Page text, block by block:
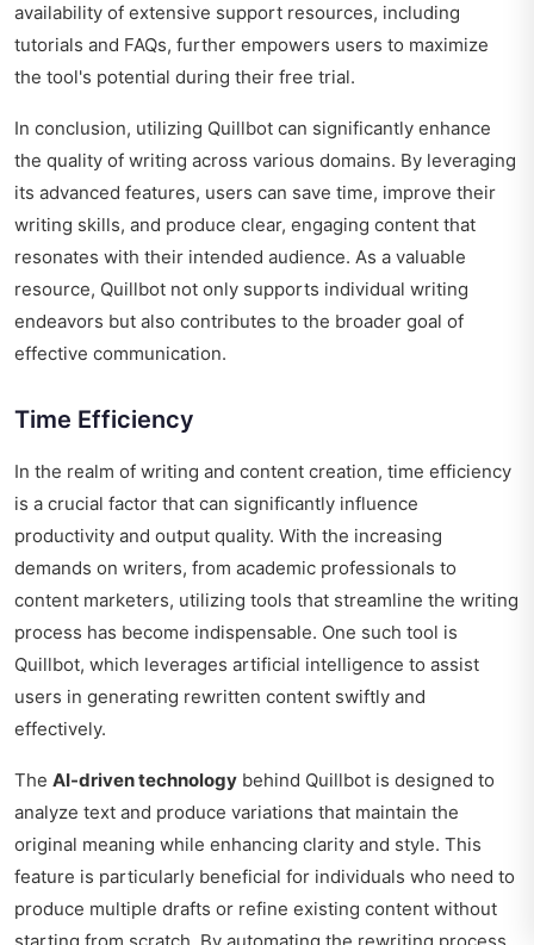
availability of extensive support resources, including
tutorials and FAQs, further empowers users to maximize
the tool's potential during their free trial.
In conclusion, utilizing Quillbot can significantly enhance
the quality of writing across various domains. By leveraging
its advanced features, users can save time, improve their
writing skills, and produce clear, engaging content that
resonates with their intended audience. As a valuable
resource, Quillbot not only supports individual writing
endeavors but also contributes to the broader goal of
effective communication.
Time Efficiency
In the realm of writing and content creation, time efficiency
is a crucial factor that can significantly influence
productivity and output quality. With the increasing
demands on writers, from academic professionals to
content marketers, utilizing tools that streamline the writing
process has become indispensable. One such tool is
Quillbot, which leverages artificial intelligence to assist
users in generating rewritten content swiftly and
effectively.
The AI-driven technology behind Quillbot is designed to
analyze text and produce variations that maintain the
original meaning while enhancing clarity and style. This
feature is particularly beneficial for individuals who need to
produce multiple drafts or refine existing content without